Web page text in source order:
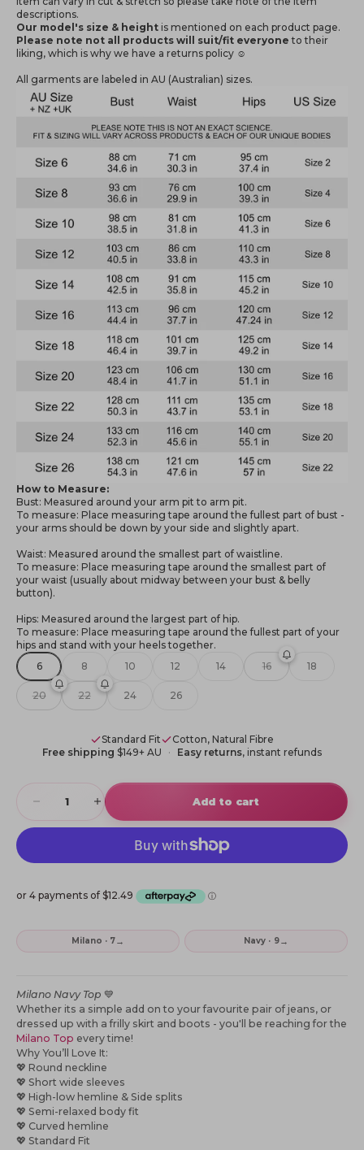
descriptions.
Our model's size & height is mentioned on each product page.
Please note not all products will suit/fit everyone to their
liking, which is why we have a returns policy ☺️
All garments are labeled in AU (Australian) sizes.
How to Measure:
Bust: Measured around your arm pit to arm pit.
To measure: Place measuring tape around the fullest part of bust -
your arms should be down by your side and slightly apart.
Waist: Measured around the smallest part of waistline.
To measure: Place measuring tape around the smallest part of
your waist (usually about midway between your bust & belly
button).
Hips: Measured around the largest part of hip.
To measure: Place measuring tape around the fullest part of your
hips and stand with your heels together.
6
8 10 12 14 16 18
20 22 24 26
Standard Fit
Cotton, Natural Fibre
Free shipping $149+ AU Easy returns, instant refunds
Decrease quantityIncrease quantity
Add to cart
Milano · 7→ Navy · 9→
Milano Navy Top 💙
Whether its a simple add on to your favourite pair of jeans, or
dressed up with a frilly skirt and boots - you'll be reaching for the
Milano Top every time!
Why You’ll Love It:
💖 Round neckline
💖 Short wide sleeves
💖 High-low hemline & Side splits
💖 Semi-relaxed body fit
💖 Curved hemline
💖 Standard Fit